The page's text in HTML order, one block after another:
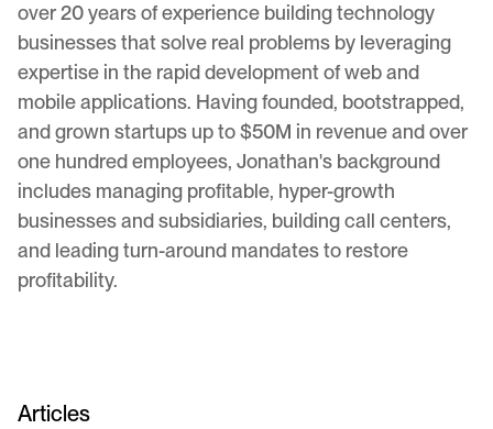
over 20 years of experience building technology
businesses that solve real problems by leveraging
expertise in the rapid development of web and
mobile applications. Having founded, bootstrapped,
and grown startups up to $50M in revenue and over
one hundred employees, Jonathan's background
includes managing profitable, hyper-growth
businesses and subsidiaries, building call centers,
and leading turn-around mandates to restore
profitability.
Articles